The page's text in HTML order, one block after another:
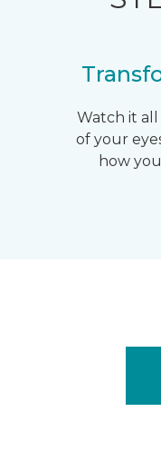
Watch it
of your
how